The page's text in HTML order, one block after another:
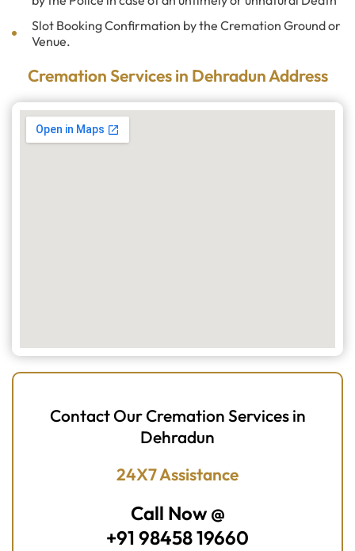
Slot Booking Confirmation by the Cremation Ground or
Venue.
Cremation Services in Dehradun Address
Contact Our Cremation Services in
Dehradun
24X7 Assistance
Call Now @
+91 98458 19660